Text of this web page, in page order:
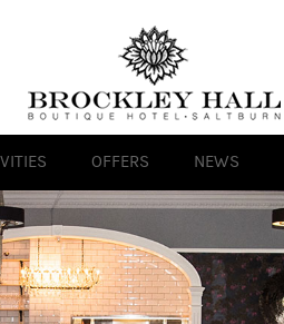
OFFERS NEWS